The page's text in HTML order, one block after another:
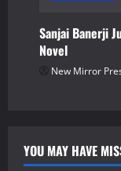
Sanjai Banerji
Novel
New Mirror
YOU MAY HAVE